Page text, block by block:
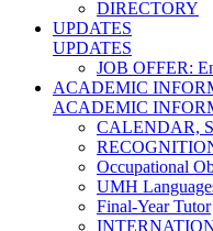
DIRECTORY
UPDATES
UPDATES
JOB OFFER:
ACADEMIC
ACADEMIC
CALENDAR,
Occupational
UMH
Final-Year Tutor